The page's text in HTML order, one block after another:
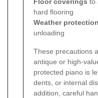
Floor coverings to
hard flooring
Weather protection
unloading
These precautions
antique or high-
protected piano is
dents, or internal
addition, careful